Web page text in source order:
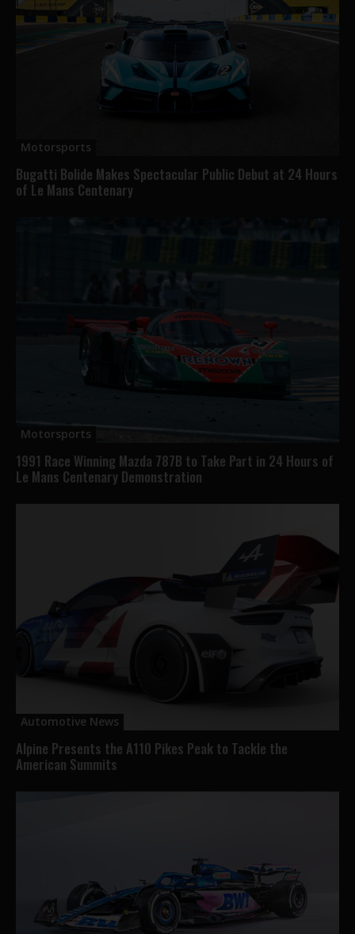
Motorsports
Bugatti Bolide Makes Spectacular Public Debut at 24 Hours
of Le Mans Centenary
Motorsports
1991 Race Winning Mazda 787B to Take Part in 24 Hours of
Le Mans Centenary Demonstration
Automotive News
Alpine Presents the A110 Pikes Peak to Tackle the
American Summits